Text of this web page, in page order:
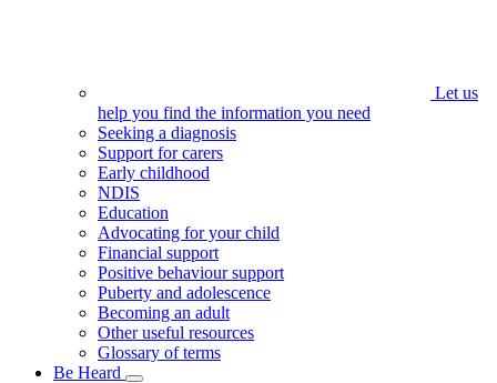
Let us
help you find the information you need
Seeking a diagnosis
Support for carers
Early childhood
NDIS
Education
Advocating for your child
Financial support
Positive behaviour support
Puberty and adolescence
Becoming an adult
Other useful resources
Glossary of terms
Be Heard